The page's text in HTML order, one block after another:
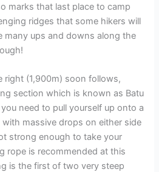
marks that last place to camp
ridges that some hikers will
many ups and downs along the
right (1,900m) soon follows,
section which is known as Batu
need to pull yourself up onto a
massive drops on either side
strong enough to take your
rope is recommended at this
is the first of two very steep